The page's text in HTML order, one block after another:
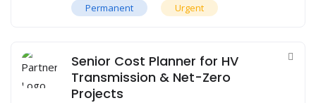
Permanent Urgent
Senior Cost Planner for HV
Transmission & Net-Zero
Projects